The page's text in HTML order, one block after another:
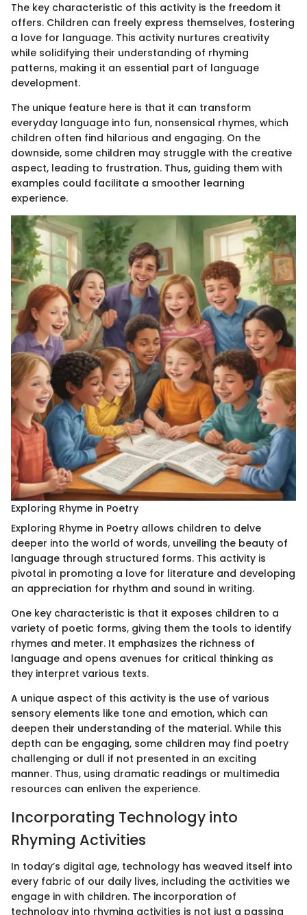
The key characteristic of this activity is the freedom it
offers. Children can freely express themselves, fostering
a love for language. This activity nurtures creativity
while solidifying their understanding of rhyming
patterns, making it an essential part of language
development.
The unique feature here is that it can transform
everyday language into fun, nonsensical rhymes, which
children often find hilarious and engaging. On the
downside, some children may struggle with the creative
aspect, leading to frustration. Thus, guiding them with
examples could facilitate a smoother learning
experience.
Exploring Rhyme in Poetry
Exploring Rhyme in Poetry allows children to delve
deeper into the world of words, unveiling the beauty of
language through structured forms. This activity is
pivotal in promoting a love for literature and developing
an appreciation for rhythm and sound in writing.
One key characteristic is that it exposes children to a
variety of poetic forms, giving them the tools to identify
rhymes and meter. It emphasizes the richness of
language and opens avenues for critical thinking as
they interpret various texts.
A unique aspect of this activity is the use of various
sensory elements like tone and emotion, which can
deepen their understanding of the material. While this
depth can be engaging, some children may find poetry
challenging or dull if not presented in an exciting
manner. Thus, using dramatic readings or multimedia
resources can enliven the experience.
Incorporating Technology into
Rhyming Activities
In today’s digital age, technology has weaved itself into
every fabric of our daily lives, including the activities we
engage in with children. The incorporation of
technology into rhyming activities is not just a passing